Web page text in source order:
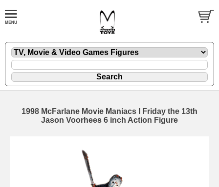
1998 McFarlane Movie Maniacs I Friday the 13th
Jason Voorhees 6 inch Action Figure